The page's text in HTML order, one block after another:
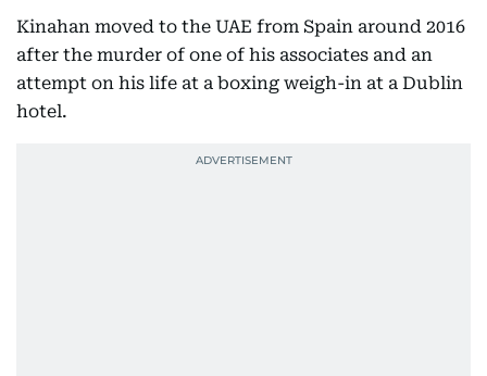
Kinahan moved to the UAE from Spain around 2016
after the murder of one of his associates and an
attempt on his life at a boxing weigh-in at a Dublin
hotel.